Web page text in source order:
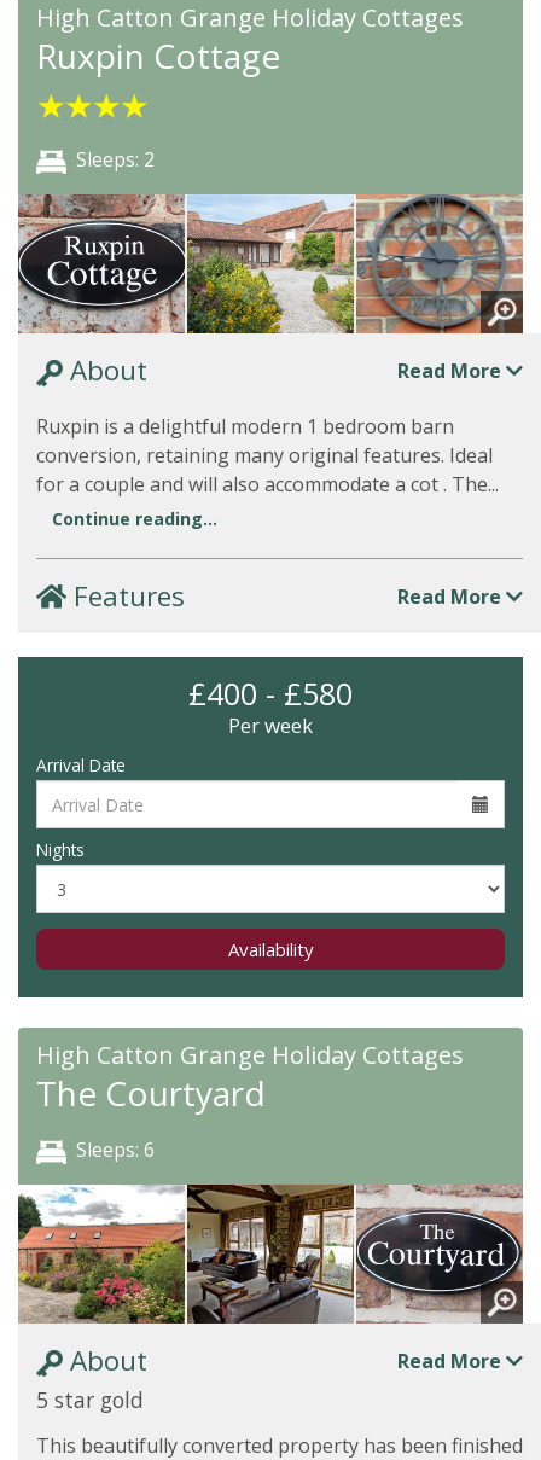
High Catton Grange Holiday Cottages
Ruxpin Cottage
★★★★
Sleeps: 2
About Read More
Ruxpin is a delightful modern 1 bedroom barn
conversion, retaining many original features. Ideal
for a couple and will also accommodate a cot . The...
Continue reading...
Features Read More
£400 - £580
Per week
Arrival Date
Nights
Availability
High Catton Grange Holiday Cottages
The Courtyard
Sleeps: 6
About Read More
5 star gold
This beautifully converted property has been finished